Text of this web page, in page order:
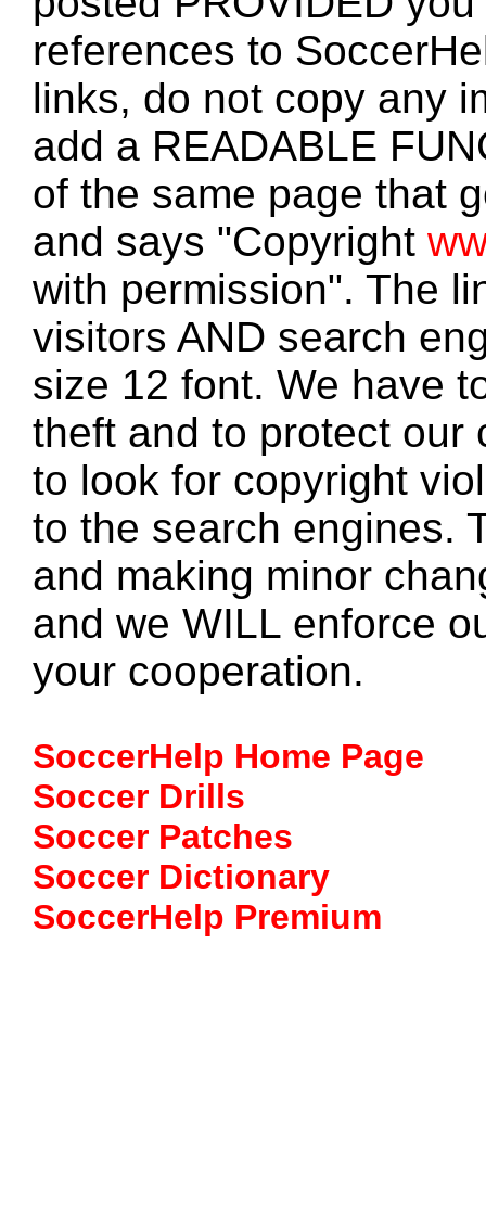
references to
links, do not copy any
add a READABLE
of the same page that
and says "Copyright
with permission". The
visitors AND search
size 12 font. We have
theft and to protect our
to look for copyright
to the search engines.
and making minor
and we WILL enforce
your cooperation.
SoccerHelp Home Page
Soccer Drills
Soccer Patches
Soccer Dictionary
SoccerHelp Premium